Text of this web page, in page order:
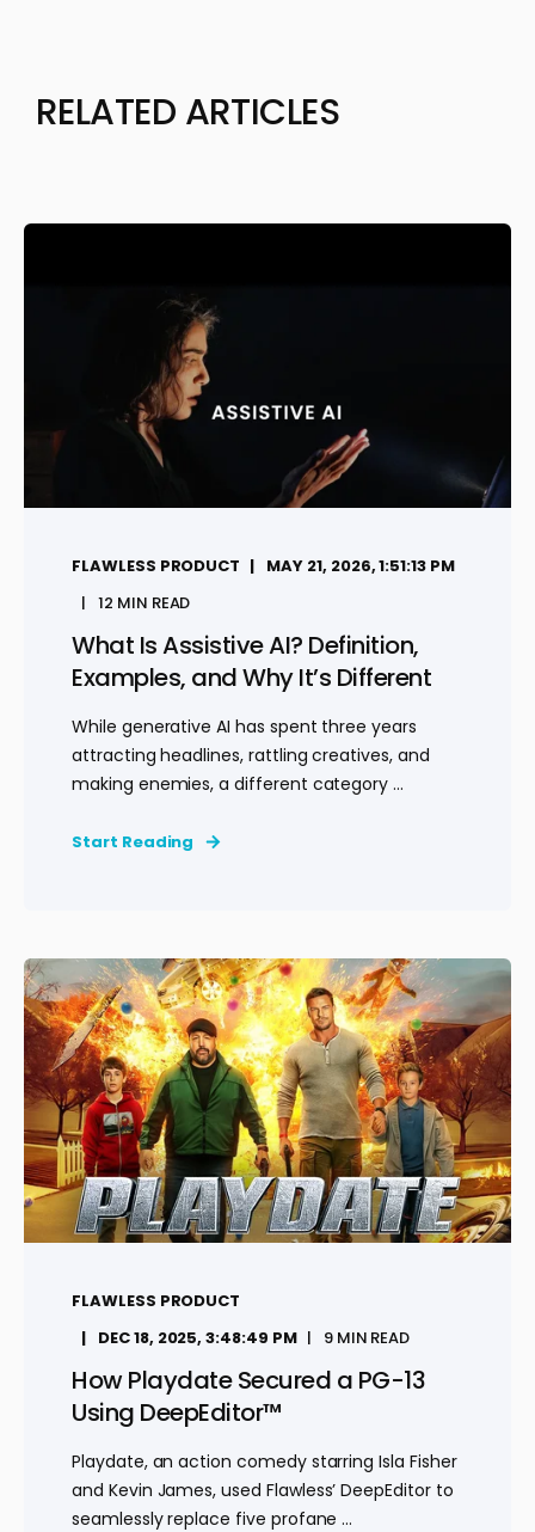
RELATED ARTICLES
FLAWLESS PRODUCT
MAY 21, 2026, 1:51:13 PM
12 MIN READ
What Is Assistive AI? Definition,
Examples, and Why It’s Different
While generative AI has spent three years
attracting headlines, rattling creatives, and
making enemies, a different category ...
Start Reading
FLAWLESS PRODUCT
DEC 18, 2025, 3:48:49 PM
9 MIN READ
How Playdate Secured a PG-13
Using DeepEditor™
Playdate, an action comedy starring Isla Fisher
and Kevin James, used Flawless’ DeepEditor to
seamlessly replace five profane ...